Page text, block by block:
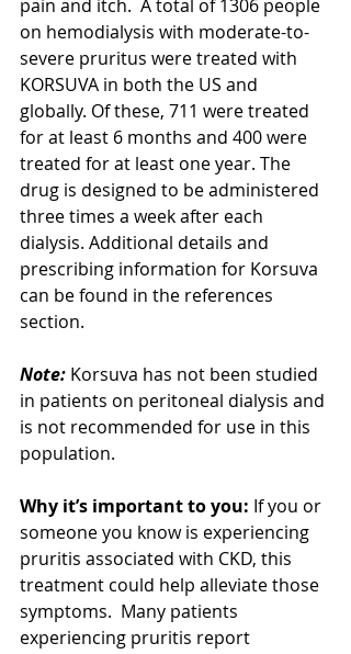
pain and itch.  A total of 1306 people
on hemodialysis with moderate-to-
severe pruritus were treated with
KORSUVA in both the US and
globally. Of these, 711 were treated
for at least 6 months and 400 were
treated for at least one year. The
drug is designed to be administered
three times a week after each
dialysis. Additional details and
prescribing information for Korsuva
can be found in the references
section.
Note: Korsuva has not been studied
in patients on peritoneal dialysis and
is not recommended for use in this
population.
Why it’s important to you: If you or
someone you know is experiencing
pruritis associated with CKD, this
treatment could help alleviate those
symptoms.  Many patients
experiencing pruritis report